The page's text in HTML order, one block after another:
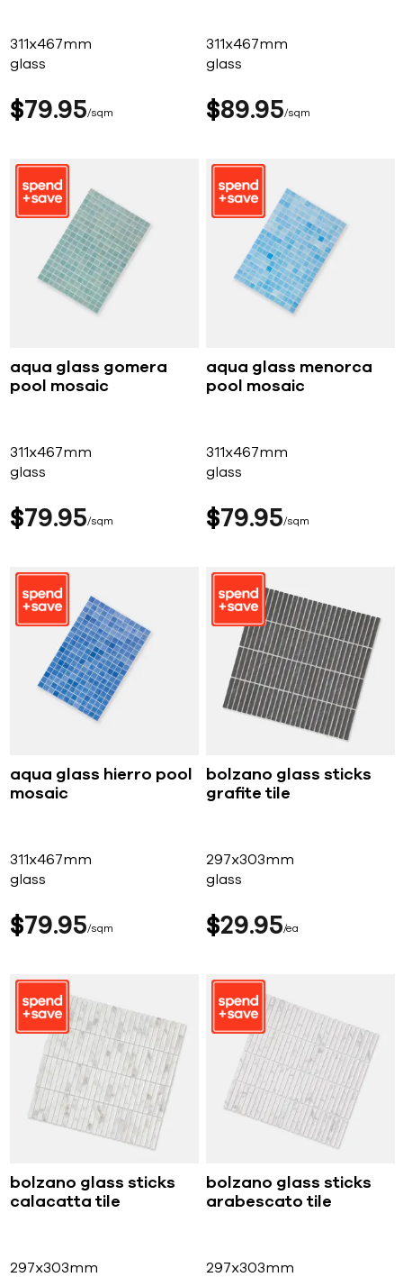
311x467mm
glass
$79 95 sqm
311x467mm
glass
$89 95 sqm
aqua glass gomera
pool mosaic
311x467mm
glass
$79 95 sqm
aqua glass menorca
pool mosaic
311x467mm
glass
$79 95 sqm
aqua glass hierro pool
mosaic
311x467mm
glass
$79 95 sqm
bolzano glass sticks
grafite tile
297x303mm
glass
$29 95 ea
bolzano glass sticks
calacatta tile
297x303mm
bolzano glass sticks
arabescato tile
297x303mm